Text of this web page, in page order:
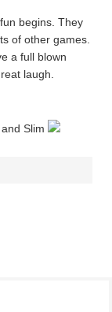
begins. They
of other games.
a full blown
laugh.
Slim